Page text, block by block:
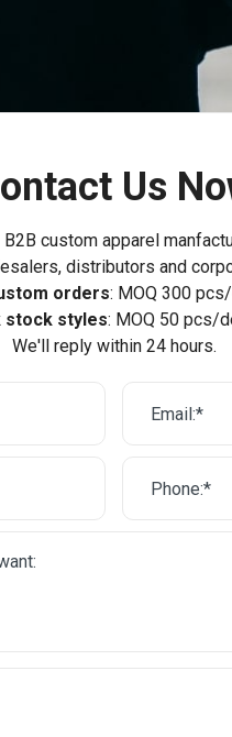
Us
custom apparel
distributors and
orders: MOQ 300
stock styles: MOQ 50 pcs/
We'll reply within 24 hours.